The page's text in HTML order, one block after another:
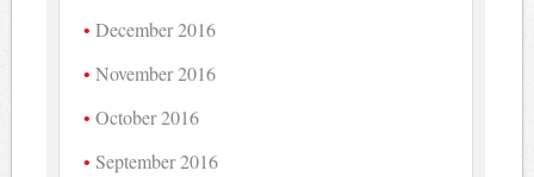
December 2016
November 2016
October 2016
September 2016